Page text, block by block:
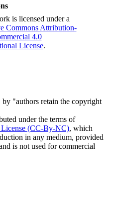
is licensed under a
Commons Attribution-
4.0
License.
"authors retain the copyright
under the terms of
(CC-By-NC), which
in any medium, provided
is not used for commercial